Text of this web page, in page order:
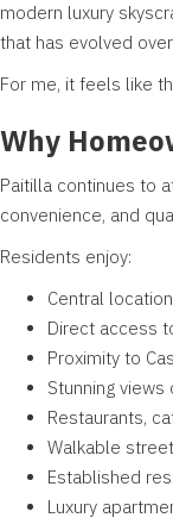
modern luxury
that has evolved
For me, it feels like
Why
Paitilla continues to
convenience, and
Residents enjoy:
Central
Direct access
Proximity to
Stunning views
Restaurants,
Walkable
Established
Luxury